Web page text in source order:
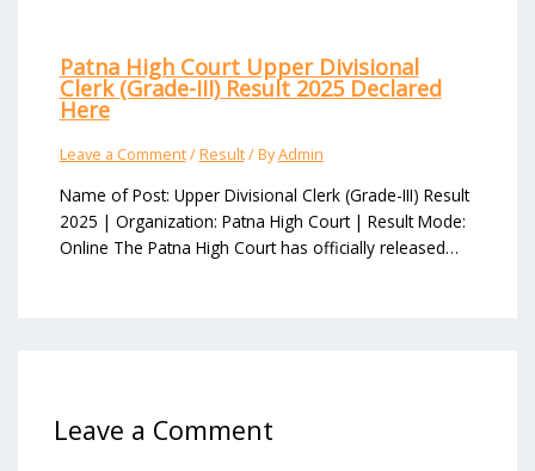
Patna High Court Upper Divisional
Clerk (Grade-III) Result 2025 Declared
Here
Leave a Comment/Result/ ByAdmin
Name of Post: Upper Divisional Clerk (Grade-III) Result
2025 | Organization: Patna High Court | Result Mode:
Online The Patna High Court has officially released…
Leave a Comment